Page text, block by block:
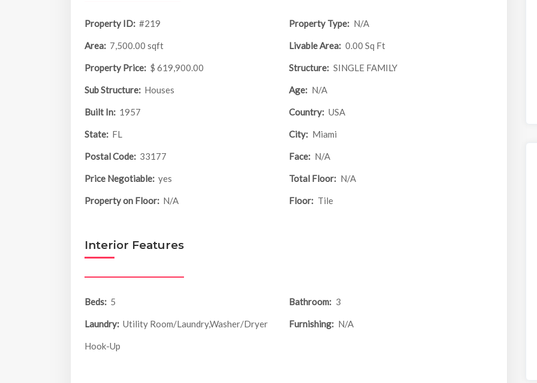
Property ID: #219 Property Type: N/A
Area: 7,500.00 sqft Livable Area: 0.00 Sq Ft
Property Price: $ 619,900.00 Structure: SINGLE FAMILY
Sub Structure: Houses Age: N/A
Built In: 1957 Country: USA
State: FL City: Miami
Postal Code: 33177 Face: N/A
Price Negotiable: yes Total Floor: N/A
Property on Floor: N/A Floor: Tile
Interior Features
Beds: 5 Bathroom: 3
Laundry: Utility Room/Laundry,Washer/Dryer
Hook-Up
Furnishing: N/A